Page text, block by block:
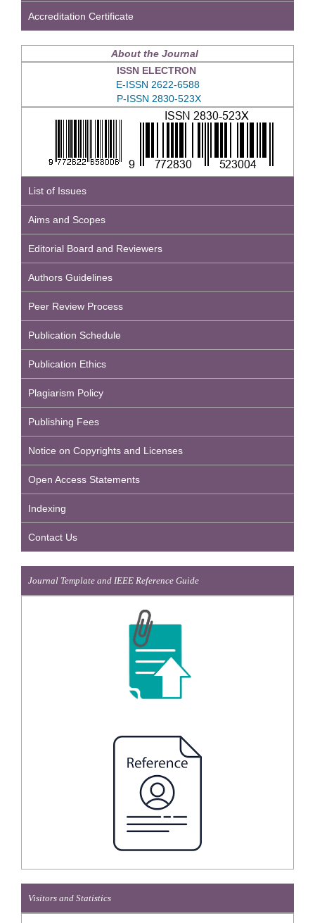
Accreditation Certificate
About the Journal
ISSN ELECTRON
E-ISSN 2622-6588
P-ISSN 2830-523X
List of Issues
Aims and Scopes
Editorial Board and Reviewers
Authors Guidelines
Peer Review Process
Publication Schedule
Publication Ethics
Plagiarism Policy
Publishing Fees
Notice on Copyrights and Licenses
Open Access Statements
Indexing
Contact Us
Journal Template and IEEE Reference Guide
Visitors and Statistics